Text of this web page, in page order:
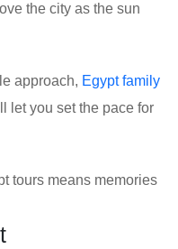
the city as the sun
approach, Egypt family
let you set the pace for
tours means memories